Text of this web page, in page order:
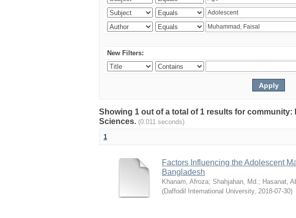
New Filters:
Showing 1 out of a total of 1 results for community:
Sciences. (0.011 seconds)
1
Factors Influencing the Adolescent
Bangladesh
Khanam, Afroza; Shahjahan, Md.; Hasanat,
(Daffodil International University, 2018-07-30)